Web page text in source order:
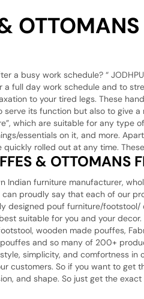
a busy work schedule? “
a full day work schedule and to
to your tired legs. These
its function but also to give
which are suitable for any type
essentials on it, and more.
rolled out at any time.
& OTTOMANS
furniture manufacturer,
can proudly say that each of our
designed pouf furniture/
suitable for you and your
wooden made pouffes,
and so many of 200+
simplicity, and comfortness
customers. So if you want to get
and shape. So just get the exact